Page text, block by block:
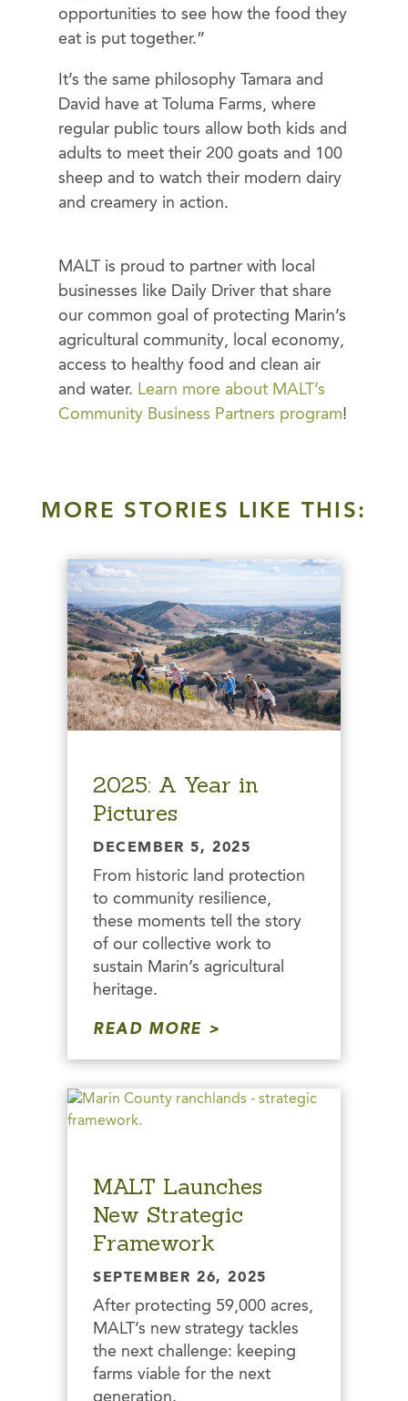
opportunities to see how the food they
eat is put together.”
It’s the same philosophy Tamara and
David have at Toluma Farms, where
regular public tours allow both kids and
adults to meet their 200 goats and 100
sheep and to watch their modern dairy
and creamery in action.
MALT is proud to partner with local
businesses like Daily Driver that share
our common goal of protecting Marin’s
agricultural community, local economy,
access to healthy food and clean air
and water. Learn more about MALT’s
Community Business Partners program!
MORE STORIES LIKE THIS:
2025: A Year in
Pictures
DECEMBER 5, 2025
From historic land protection
to community resilience,
these moments tell the story
of our collective work to
sustain Marin’s agricultural
heritage.
READ MORE
MALT Launches
New Strategic
Framework
SEPTEMBER 26, 2025
After protecting 59,000 acres,
MALT’s new strategy tackles
the next challenge: keeping
farms viable for the next
generation.